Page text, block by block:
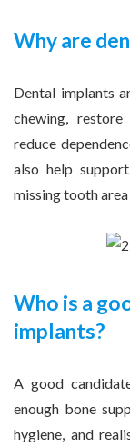
Why are
Dental implants
chewing, restore
reduce
also help
missing tooth
Who is a
implants?
A good
enough bone
hygiene, and